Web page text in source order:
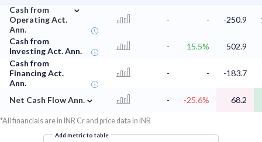
Cash from
Operating Act.
Ann.
⌄
- - -250.9
Cash from
Investing Act. Ann.
- 15.5%
502.9
Cash from
Financing Act.
Ann.
- - -183.7
Net Cash Flow Ann. ⌄ - -25.6% 68.2
*All financials are in INR Cr and price data in INR
Add metric to table